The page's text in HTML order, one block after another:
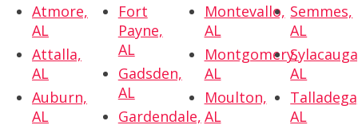
Atmore,
AL
Attalla,
AL
Auburn,
AL
Fort
Payne,
AL
Gadsden,
AL
Gardendale,
Montevallo,
AL
Montgomery,
AL
Moulton,
AL
Semmes,
AL
AL
AL